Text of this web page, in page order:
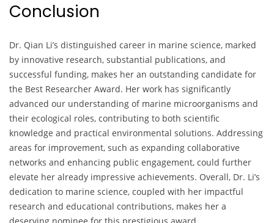
Conclusion
Dr. Qian Li’s distinguished career in marine science, marked
by innovative research, substantial publications, and
successful funding, makes her an outstanding candidate for
the Best Researcher Award. Her work has significantly
advanced our understanding of marine microorganisms and
their ecological roles, contributing to both scientific
knowledge and practical environmental solutions. Addressing
areas for improvement, such as expanding collaborative
networks and enhancing public engagement, could further
elevate her already impressive achievements. Overall, Dr. Li’s
dedication to marine science, coupled with her impactful
research and educational contributions, makes her a